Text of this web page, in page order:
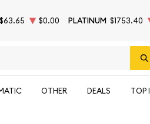
$63.65 $0.00 PLATINUM $1753.40
results.
OTHER DEALS TOP